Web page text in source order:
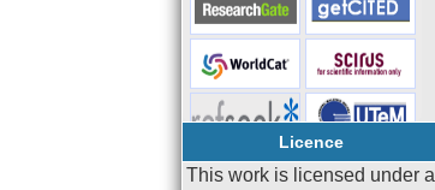
Licence
This work is licensed under a